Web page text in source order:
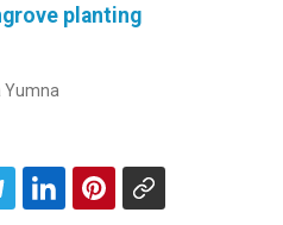
planting
Yumna